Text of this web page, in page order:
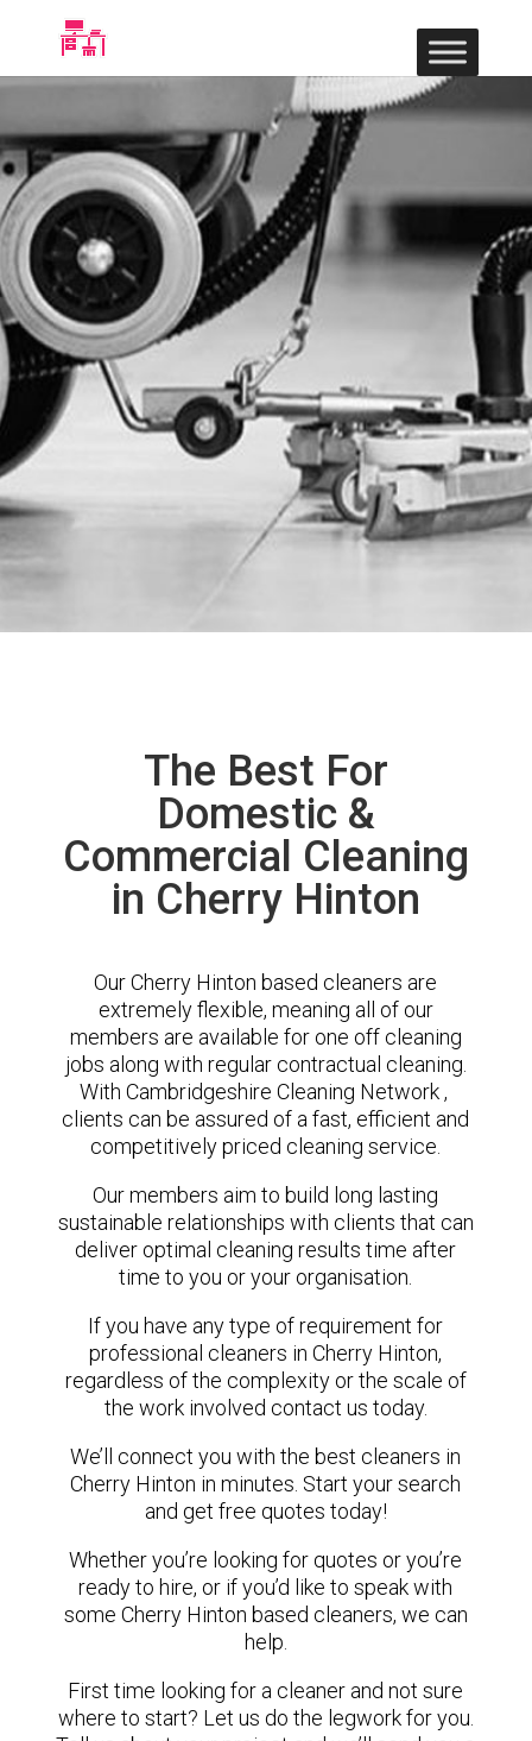
The Best For
Domestic &
Commercial Cleaning
in Cherry Hinton
Our Cherry Hinton based cleaners are
extremely flexible, meaning all of our
members are available for one off cleaning
jobs along with regular contractual cleaning.
With Cambridgeshire Cleaning Network ,
clients can be assured of a fast, efficient and
competitively priced cleaning service.
Our members aim to build long lasting
sustainable relationships with clients that can
deliver optimal cleaning results time after
time to you or your organisation.
If you have any type of requirement for
professional cleaners in Cherry Hinton,
regardless of the complexity or the scale of
the work involved contact us today.
We’ll connect you with the best cleaners in
Cherry Hinton in minutes. Start your search
and get free quotes today!
Whether you’re looking for quotes or you’re
ready to hire, or if you’d like to speak with
some Cherry Hinton based cleaners, we can
help.
First time looking for a cleaner and not sure
where to start? Let us do the legwork for you.